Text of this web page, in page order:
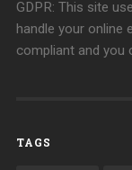
GDPR: This site
handle your online
compliant and you
TAGS